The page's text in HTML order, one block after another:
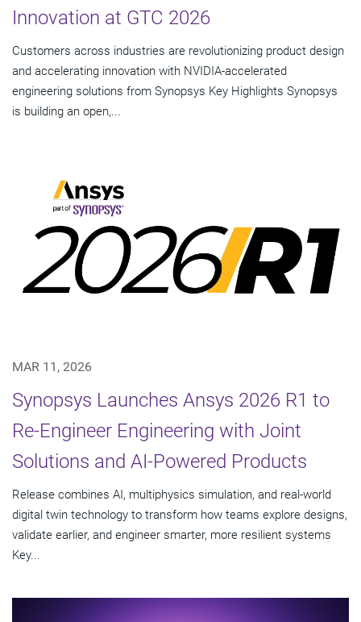
Innovation at GTC 2026
Customers across industries are revolutionizing product design
and accelerating innovation with NVIDIA-accelerated
engineering solutions from Synopsys Key Highlights Synopsys
is building an open,...
MAR 11, 2026
Synopsys Launches Ansys 2026 R1 to
Re-Engineer Engineering with Joint
Solutions and AI-Powered Products
Release combines AI, multiphysics simulation, and real-world
digital twin technology to transform how teams explore designs,
validate earlier, and engineer smarter, more resilient systems
Key...